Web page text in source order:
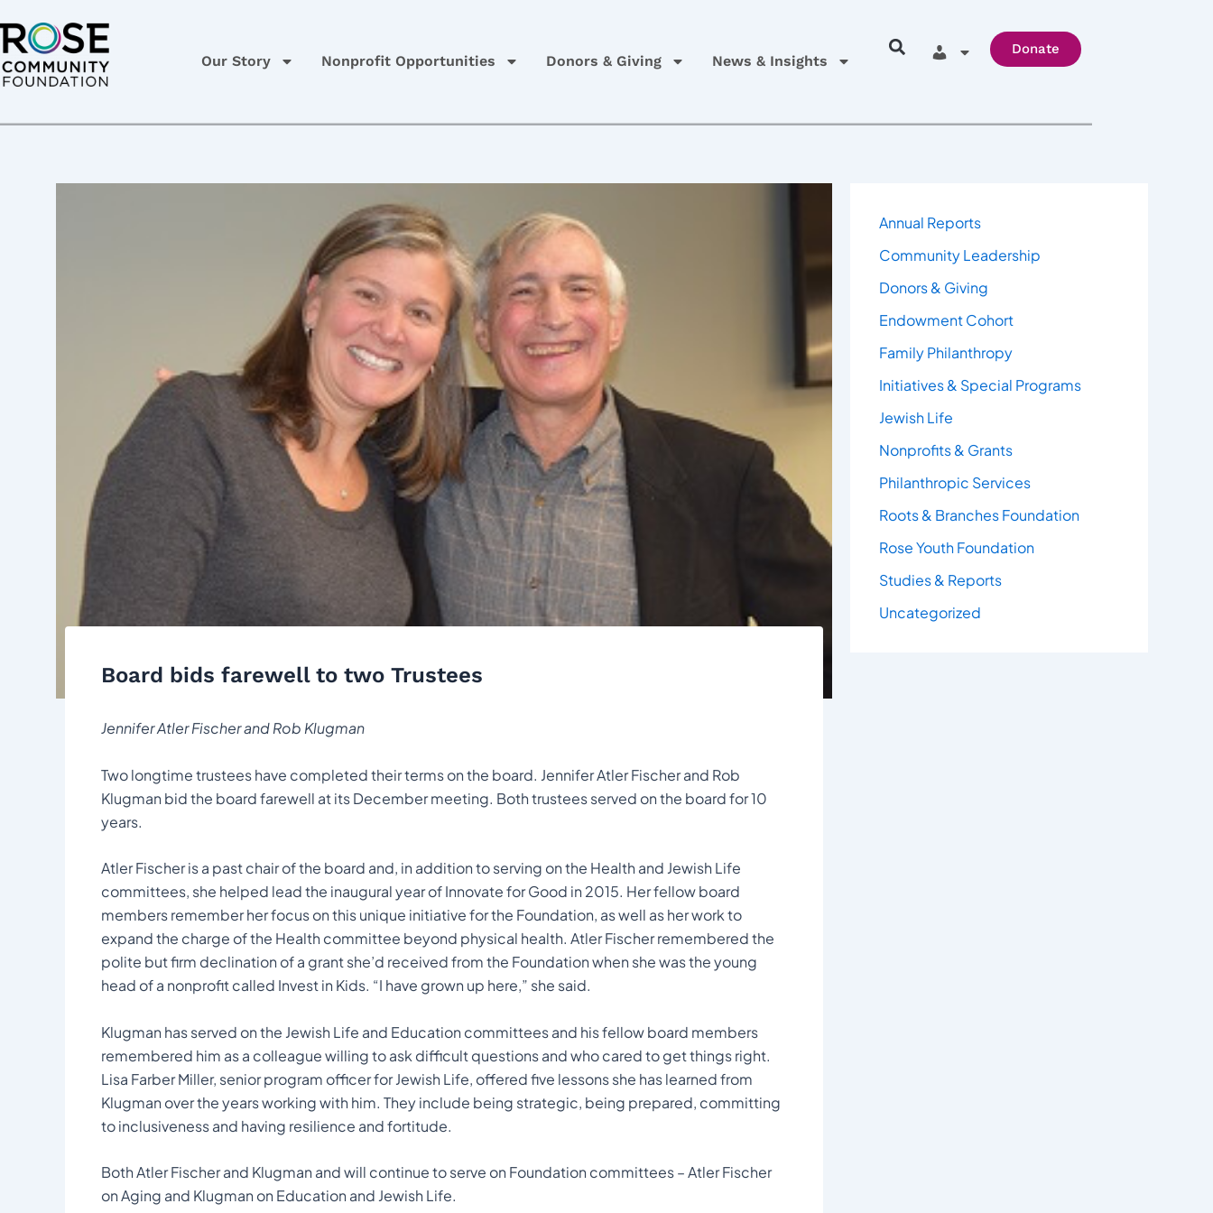
to
content
Our Story Nonprofit Opportunities Donors & Giving News & Insights
Donate
Board bids farewell to two Trustees
Jennifer Atler Fischer and Rob Klugman
Two longtime trustees have completed their terms on the board. Jennifer Atler Fischer and Rob
Klugman bid the board farewell at its December meeting. Both trustees served on the board for 10
years.
Atler Fischer is a past chair of the board and, in addition to serving on the Health and Jewish Life
committees, she helped lead the inaugural year of Innovate for Good in 2015. Her fellow board
members remember her focus on this unique initiative for the Foundation, as well as her work to
expand the charge of the Health committee beyond physical health. Atler Fischer remembered the
polite but firm declination of a grant she’d received from the Foundation when she was the young
head of a nonprofit called Invest in Kids. “I have grown up here,” she said.
Klugman has served on the Jewish Life and Education committees and his fellow board members
remembered him as a colleague willing to ask difficult questions and who cared to get things right.
Lisa Farber Miller, senior program officer for Jewish Life, offered five lessons she has learned from
Klugman over the years working with him. They include being strategic, being prepared, committing
to inclusiveness and having resilience and fortitude.
Both Atler Fischer and Klugman and will continue to serve on Foundation committees – Atler Fischer
on Aging and Klugman on Education and Jewish Life.
navigation
Annual Reports
Community Leadership
Donors & Giving
Endowment Cohort
Family Philanthropy
Initiatives & Special Programs
Jewish Life
Nonprofits & Grants
Philanthropic Services
Roots & Branches Foundation
Rose Youth Foundation
Studies & Reports
Uncategorized